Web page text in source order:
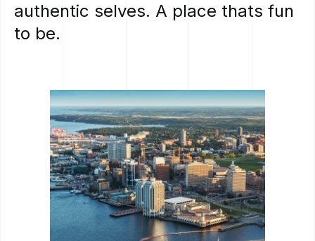
authentic selves. A place thats fun
to be.